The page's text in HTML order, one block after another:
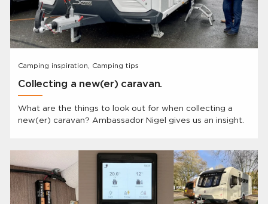
Camping inspiration, Camping tips
Collecting a new(er) caravan.
What are the things to look out for when collecting a
new(er) caravan? Ambassador Nigel gives us an insight.